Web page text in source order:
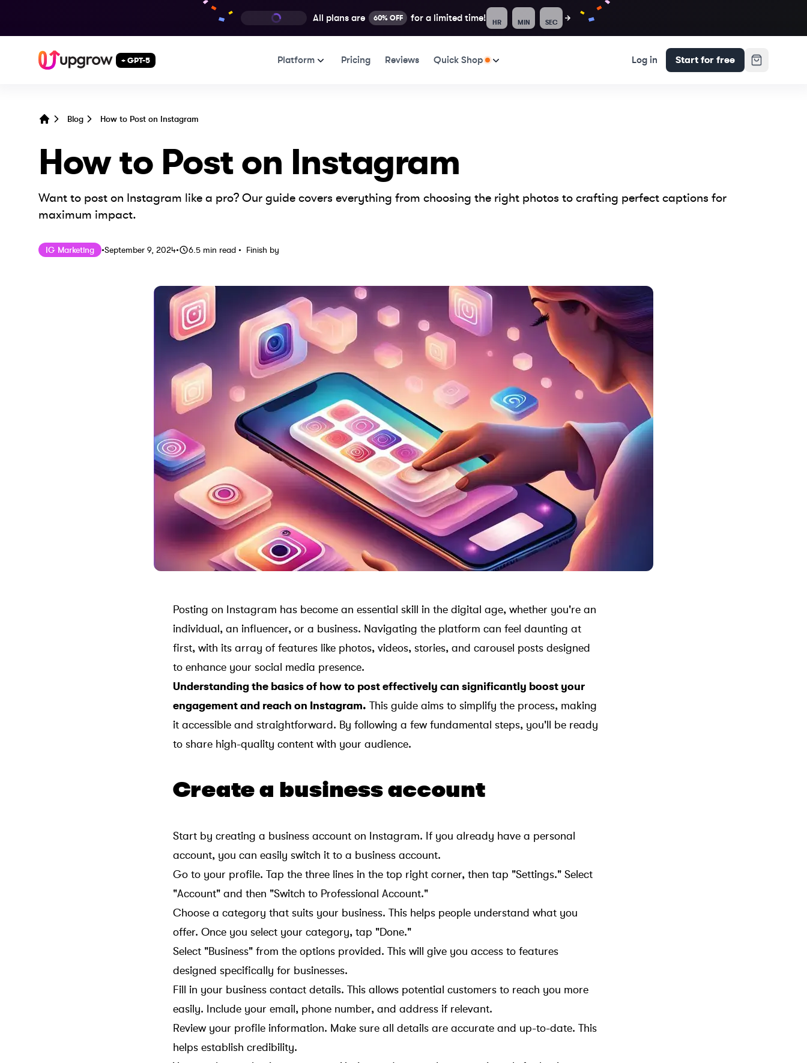
All plans are 60% OFF for a limited time! HR MIN SEC
+ GPT-5 Platform Pricing Reviews Quick Shop Log in Start for free
Blog How to Post on Instagram
How to Post on Instagram
Want to post on Instagram like a pro? Our guide covers everything from choosing the right photos to crafting perfect captions for
maximum impact.
IG Marketing •Published on
September 9, 2024Last updated on September 9, 2024
• 6.5 min read • Finish by
Posting on Instagram has become an essential skill in the digital age, whether you're an
individual, an influencer, or a business. Navigating the platform can feel daunting at
first, with its array of features like photos, videos, stories, and carousel posts designed
to enhance your social media presence.
Understanding the basics of how to post effectively can significantly boost your
engagement and reach on Instagram. This guide aims to simplify the process, making
it accessible and straightforward. By following a few fundamental steps, you'll be ready
to share high-quality content with your audience.
Create a business account
Start by creating a business account on Instagram. If you already have a personal
account, you can easily switch it to a business account.
Go to your profile. Tap the three lines in the top right corner, then tap "Settings." Select
"Account" and then "Switch to Professional Account."
Choose a category that suits your business. This helps people understand what you
offer. Once you select your category, tap "Done."
Select "Business" from the options provided. This will give you access to features
designed specifically for businesses.
Fill in your business contact details. This allows potential customers to reach you more
easily. Include your email, phone number, and address if relevant.
Review your profile information. Make sure all details are accurate and up-to-date. This
helps establish credibility.